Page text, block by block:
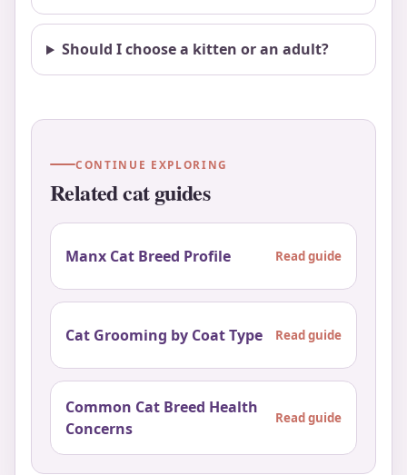
Should I choose a kitten or an adult?
CONTINUE EXPLORING
Related cat guides
Manx Cat Breed Profile Read guide
Cat Grooming by Coat Type Read guide
Common Cat Breed Health
Concerns
Read guide